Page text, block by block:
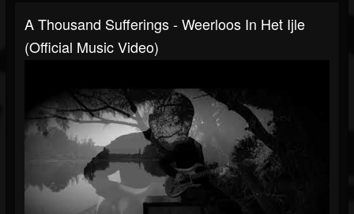
A Thousand Sufferings - Weerloos In Het Ijle
(Official Music Video)